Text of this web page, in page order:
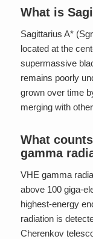
What is
Sagittarius A*
located at the
supermassive
remains poorly
grown over time
merging with
What
gamma
VHE gamma
above 100 giga-
highest-energy
radiation is
Cherenkov